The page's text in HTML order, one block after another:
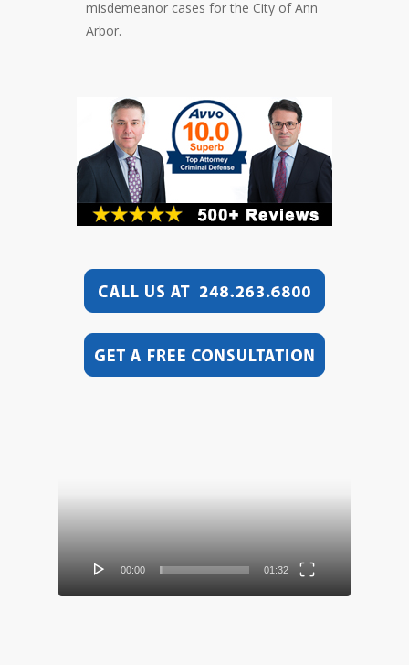
misdemeanor cases for the City of Ann
Arbor.
00:00 01:32